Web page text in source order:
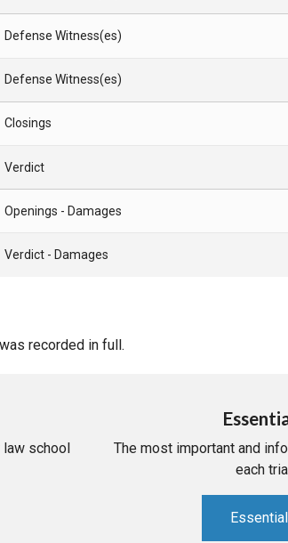
Defense Witness(es)
Defense Witness(es)
Closings
Verdict
Openings - Damages
Verdict - Damages
recorded in full.
law school
The most important and
each